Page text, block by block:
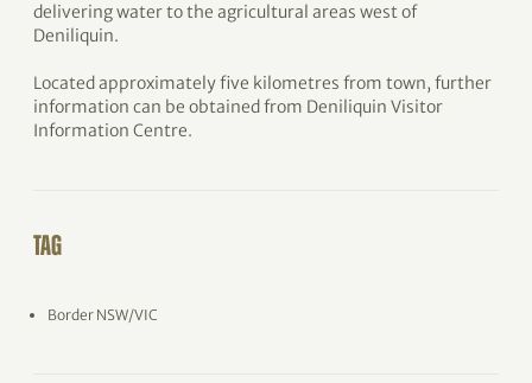
delivering water to the agricultural areas west of
Deniliquin.
Located approximately five kilometres from town, further
information can be obtained from Deniliquin Visitor
Information Centre.
TAG
Border NSW/VIC